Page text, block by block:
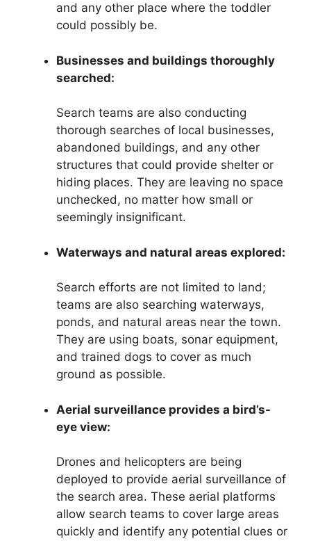
and any other place where the toddler
could possibly be.
Businesses and buildings thoroughly
searched:
Search teams are also conducting
thorough searches of local businesses,
abandoned buildings, and any other
structures that could provide shelter or
hiding places. They are leaving no space
unchecked, no matter how small or
seemingly insignificant.
Waterways and natural areas explored:
Search efforts are not limited to land;
teams are also searching waterways,
ponds, and natural areas near the town.
They are using boats, sonar equipment,
and trained dogs to cover as much
ground as possible.
Aerial surveillance provides a bird’s-
eye view:
Drones and helicopters are being
deployed to provide aerial surveillance of
the search area. These aerial platforms
allow search teams to cover large areas
quickly and identify any potential clues or